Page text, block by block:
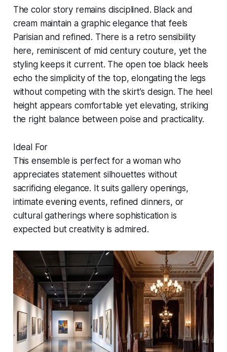
The color story remains disciplined. Black and
cream maintain a graphic elegance that feels
Parisian and refined. There is a retro sensibility
here, reminiscent of mid century couture, yet the
styling keeps it current. The open toe black heels
echo the simplicity of the top, elongating the legs
without competing with the skirt’s design. The heel
height appears comfortable yet elevating, striking
the right balance between poise and practicality.
Ideal For
This ensemble is perfect for a woman who
appreciates statement silhouettes without
sacrificing elegance. It suits gallery openings,
intimate evening events, refined dinners, or
cultural gatherings where sophistication is
expected but creativity is admired.